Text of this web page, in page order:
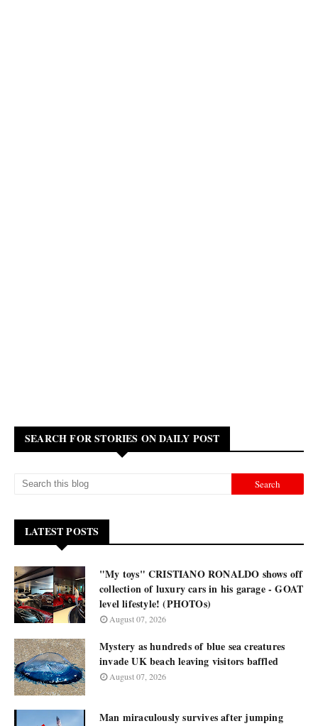
SEARCH FOR STORIES ON DAILY POST
LATEST POSTS
"My toys" CRISTIANO RONALDO shows off
collection of luxury cars in his garage - GOAT
level lifestyle! (PHOTOs)
August 07, 2026
Mystery as hundreds of blue sea creatures
invade UK beach leaving visitors baffled
August 07, 2026
Man miraculously survives after jumping